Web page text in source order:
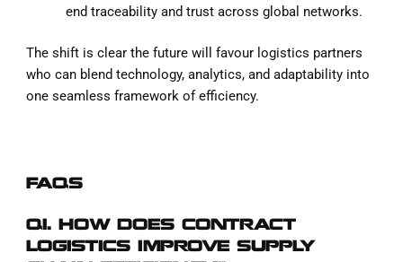
end traceability and trust across global networks.
The shift is clear the future will favour logistics partners
who can blend technology, analytics, and adaptability into
one seamless framework of efficiency.
FAQS
Q1. HOW DOES CONTRACT
LOGISTICS IMPROVE SUPPLY